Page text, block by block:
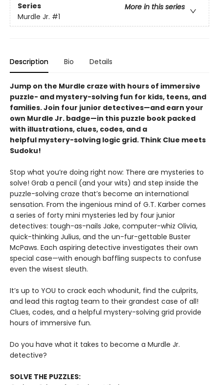
Series
More in this series
Murdle Jr. #1
Description Bio Details
Jump on the Murdle craze with hours of immersive
puzzle- and mystery-solving fun for kids, teens, and
families. Join four junior detectives—and earn your
own Murdle Jr. badge—in this puzzle book packed
with illustrations, clues, codes, and a
helpful mystery-solving logic grid. Think Clue meets
Sudoku!
Stop what you’re doing right now: There are mysteries to
solve! Grab a pencil (and your wits) and step inside the
puzzle-solving craze that’s become an international
sensation. From the ingenious mind of G.T. Karber comes
a series of forty mini mysteries led by four junior
detectives: tough-as-nails Jake, computer-whiz Olivia,
quick-thinking Julius, and the un-fur-gettable Buster
McPaws. Each aspiring detective investigates their own
special case—with enough baffling suspects to confuse
even the wisest sleuth.
It’s up to YOU to crack each whodunit, find the culprits,
and lead this ragtag team to their grandest case of all!
Clues, codes, and a helpful mystery-solving grid provide
hours of immersive fun.
Do you have what it takes to become a Murdle Jr.
detective?
SOLVE THE PUZZLES: